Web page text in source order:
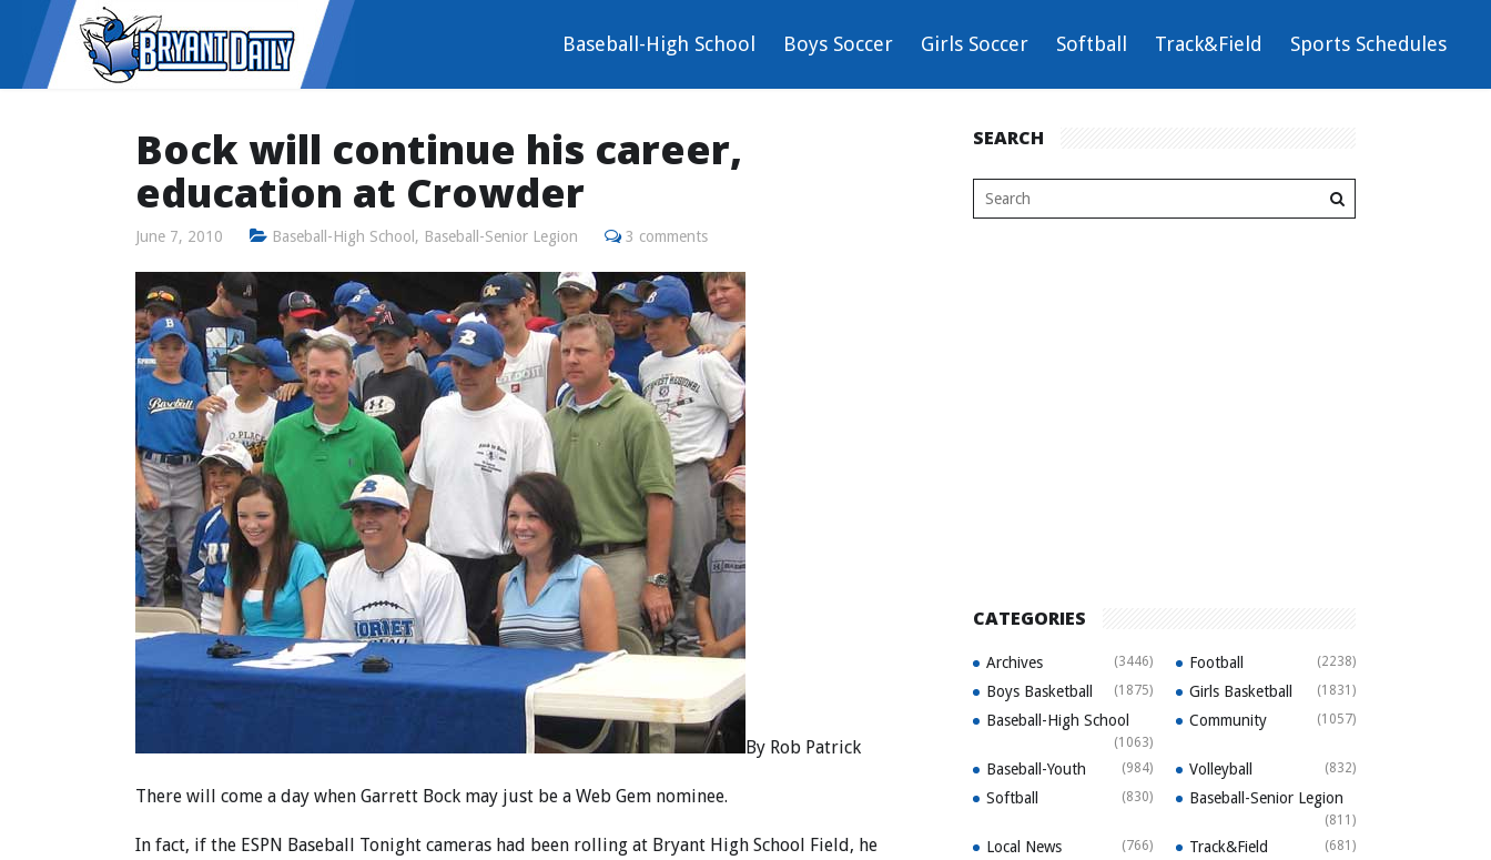
Baseball-High School Boys Soccer Girls Soccer Softball Track&Field Sports Schedules
Bock will continue his career,
education at Crowder
June 7, 2010 Baseball-High School , Baseball-Senior Legion 3 comments
By Rob Patrick
There will come a day when Garrett Bock may just be a Web Gem nominee.
In fact, if the ESPN Baseball Tonight cameras had been rolling at Bryant High School Field, he
SEARCH
CATEGORIES
Archives (3446) Football (2238)
Boys Basketball (1875) Girls Basketball (1831)
Baseball-High School
(1063)
Community (1057)
Baseball-Youth (984) Volleyball (832)
Softball (830) Baseball-Senior Legion
(811)
Local News (766) Track&Field (681)